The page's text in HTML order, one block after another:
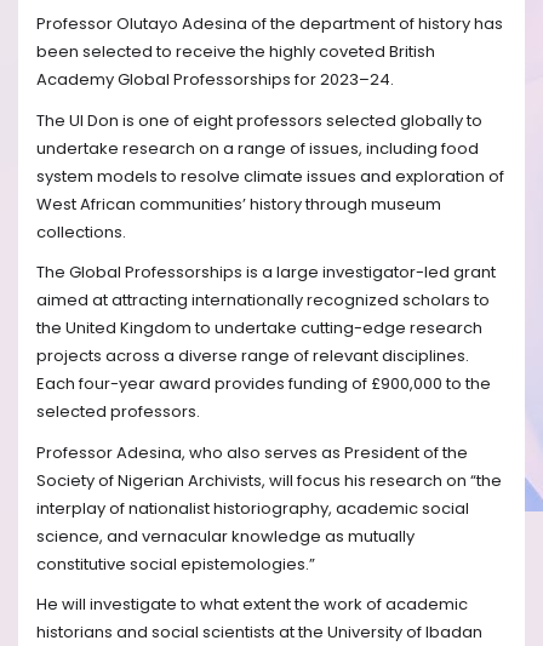
Professor Olutayo Adesina of the department of history has
been selected to receive the highly coveted British
Academy Global Professorships for 2023–24.
The UI Don is one of eight professors selected globally to
undertake research on a range of issues, including food
system models to resolve climate issues and exploration of
West African communities’ history through museum
collections.
The Global Professorships is a large investigator-led grant
aimed at attracting internationally recognized scholars to
the United Kingdom to undertake cutting-edge research
projects across a diverse range of relevant disciplines.
Each four-year award provides funding of £900,000 to the
selected professors.
Professor Adesina, who also serves as President of the
Society of Nigerian Archivists, will focus his research on “the
interplay of nationalist historiography, academic social
science, and vernacular knowledge as mutually
constitutive social epistemologies.”
He will investigate to what extent the work of academic
historians and social scientists at the University of Ibadan